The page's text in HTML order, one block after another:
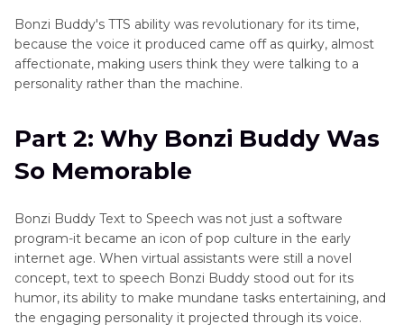
Female
Voice
Amazon
Speech
Voice
TTS
Meaning
Bonzi Buddy's TTS ability was revolutionary for its time,
because the voice it produced came off as quirky, almost
affectionate, making users think they were talking to a
personality rather than the machine.
Part 2: Why Bonzi Buddy Was
So Memorable
Bonzi Buddy Text to Speech was not just a software
program-it became an icon of pop culture in the early
internet age. When virtual assistants were still a novel
concept, text to speech Bonzi Buddy stood out for its
humor, its ability to make mundane tasks entertaining, and
the engaging personality it projected through its voice.